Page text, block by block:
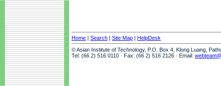
Home | Search | Site Map | HelpDesk
© Asian Institute of Technology, P.O. Box 4, Klong Luang,
Tel: (66 2) 516 0110 · Fax: (66 2) 516 2126 · Email: